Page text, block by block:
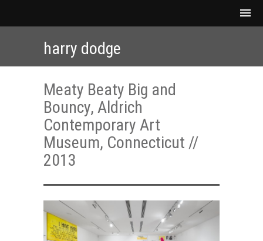
harry dodge
Meaty Beaty Big and
Bouncy, Aldrich
Contemporary Art
Museum, Connecticut //
2013